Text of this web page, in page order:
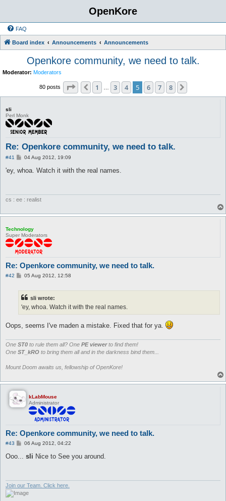
OpenKore
FAQ
Board index Announcements Announcements
Openkore community, we need to talk.
Moderator: Moderators
80 posts Page of
Previous
1 3 4 5 6 7 8
sli
Perl Monk
Re: Openkore community, we need to talk.
#41
P
s
04 Aug 2012, 19:09
'ey, whoa. Watch it with the real names.
cs : ee : realist
Technology
Super Moderators
Re: Openkore community, we need to talk.
#42
P05 Aug 2012, 12:58
sli wrote:
'ey, whoa. Watch it with the real names.
Oops, seems I've maden a mistake. Fixed that for ya.
One ST0 to rule them all? One PE viewerto find them!
One ST_kRO to bring them all and in the darkness bind them...
Mount Doom awaits us, fellowship of OpenKore!
kLabMouse
Administrator
Re: Openkore community, we need to talk.
#43
P06 Aug 2012, 04:22
Ooo... sli Nice to See you around.
Join our Team. Click here.